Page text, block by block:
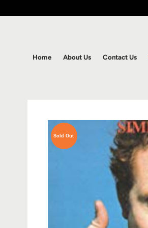
Home About Us Contact Us
Sold Out